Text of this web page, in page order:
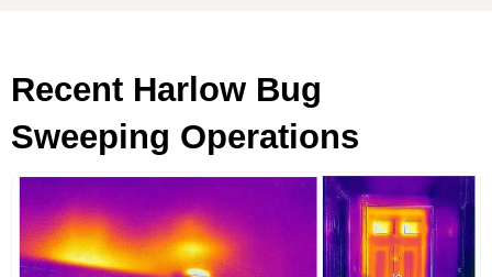
Recent Harlow Bug
Sweeping Operations